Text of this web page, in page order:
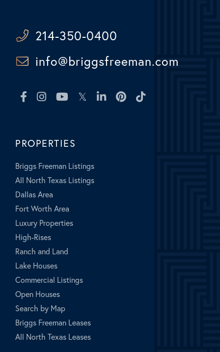
214-350-0400
info@briggsfreeman.com
FacebookInstagramYoutubeTwitterLinkedinPinterest
PROPERTIES
Briggs Freeman Listings
All North Texas Listings
Dallas Area
Fort Worth Area
Luxury Properties
High-Rises
Ranch and Land
Lake Houses
Commercial Listings
Open Houses
Search by Map
Briggs Freeman Leases
All North Texas Leases